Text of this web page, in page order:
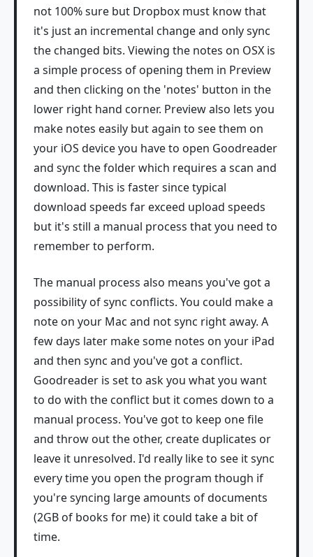
not 100% sure but Dropbox must know that
it's just an incremental change and only sync
the changed bits. Viewing the notes on OSX is
a simple process of opening them in Preview
and then clicking on the 'notes' button in the
lower right hand corner. Preview also lets you
make notes easily but again to see them on
your iOS device you have to open Goodreader
and sync the folder which requires a scan and
download. This is faster since typical
download speeds far exceed upload speeds
but it's still a manual process that you need to
remember to perform.
The manual process also means you've got a
possibility of sync conflicts. You could make a
note on your Mac and not sync right away. A
few days later make some notes on your iPad
and then sync and you've got a conflict.
Goodreader is set to ask you what you want
to do with the conflict but it comes down to a
manual process. You've got to keep one file
and throw out the other, create duplicates or
leave it unresolved. I'd really like to see it sync
every time you open the program though if
you're syncing large amounts of documents
(2GB of books for me) it could take a bit of
time.